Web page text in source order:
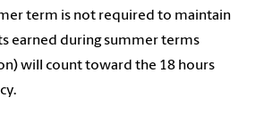
term is not required to maintain
earned during summer terms
will count toward the 18 hours